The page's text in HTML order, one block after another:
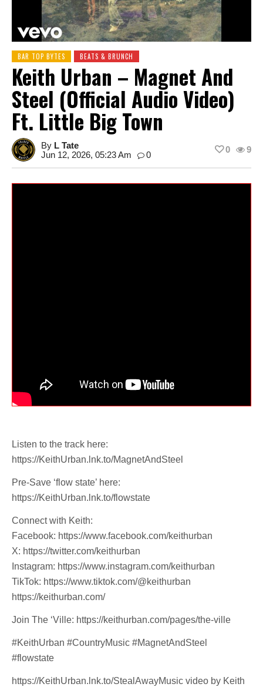
BAR TOP BYTES BEATS & BRUNCH
Keith Urban – Magnet And
Steel (Official Audio Video)
Ft. Little Big Town
By L Tate
Jun 12, 2026, 05:23 Am
0
9
0
Listen to the track here:
https://KeithUrban.lnk.to/MagnetAndSteel
Pre-Save ‘flow state’ here:
https://KeithUrban.lnk.to/flowstate
Connect with Keith:
Facebook: https://www.facebook.com/keithurban
X: https://twitter.com/keithurban
Instagram: https://www.instagram.com/keithurban
TikTok: https://www.tiktok.com/@keithurban
https://keithurban.com/
Join The ‘Ville: https://keithurban.com/pages/the-ville
#KeithUrban #CountryMusic #MagnetAndSteel
#flowstate
https://KeithUrban.lnk.to/StealAwayMusic video by Keith